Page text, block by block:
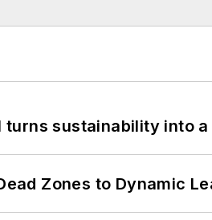
turns sustainability into
Zones to Dynamic